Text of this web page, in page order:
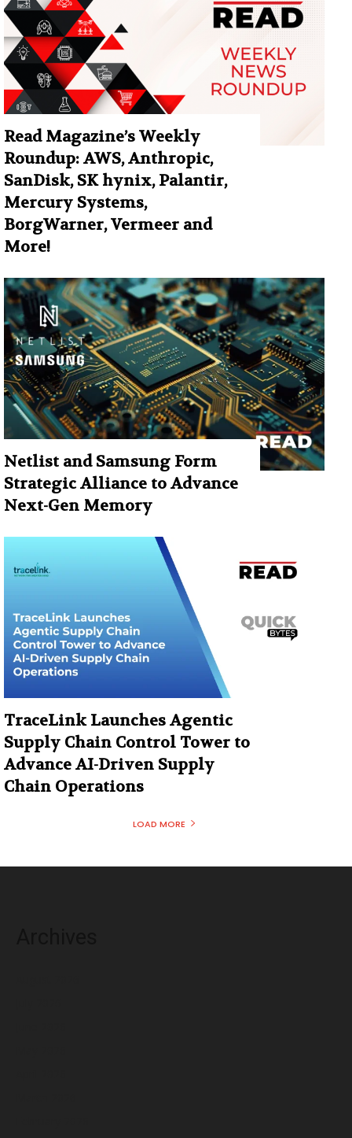
Read Magazine’s Weekly
Roundup: AWS, Anthropic,
SanDisk, SK hynix, Palantir,
Mercury Systems,
BorgWarner, Vermeer and
More!
Netlist and Samsung Form
Strategic Alliance to Advance
Next-Gen Memory
TraceLink Launches Agentic
Supply Chain Control Tower to
Advance AI-Driven Supply
Chain Operations
LOAD MORE